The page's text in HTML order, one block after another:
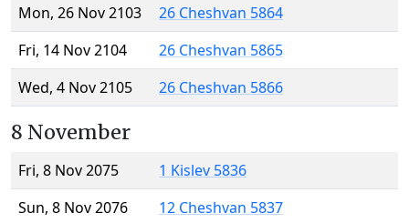
Mon, 26 Nov 2103
26 Cheshvan 5864
Fri, 14 Nov 2104
26 Cheshvan 5865
Wed, 4 Nov 2105
26 Cheshvan 5866
8 November
Fri, 8 Nov 2075
1 Kislev 5836
Sun, 8 Nov 2076
12 Cheshvan 5837